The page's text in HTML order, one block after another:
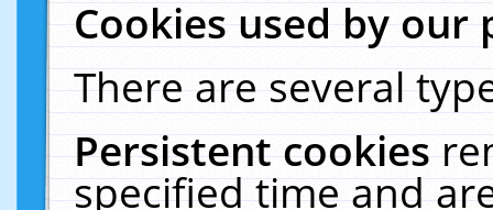
Cookies used by our
There are several
Persistent cookies
specified time and